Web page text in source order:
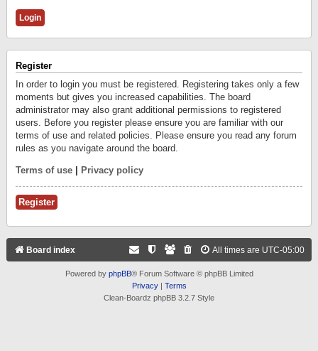
Register
In order to login you must be registered. Registering takes only a few
moments but gives you increased capabilities. The board
administrator may also grant additional permissions to registered
users. Before you register please ensure you are familiar with our
terms of use and related policies. Please ensure you read any forum
rules as you navigate around the board.
Terms of use Privacy policy
Register
Board index All times are UTC-05:00
Powered by phpBB® Forum Software © phpBB Limited
Privacy| Terms
Clean-Boardz phpBB 3.2.7 Style